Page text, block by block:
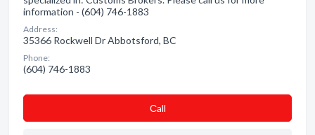
information - (604) 746-1883
Address:
35366 Rockwell Dr Abbotsford, BC
Phone:
(604) 746-1883
Сall